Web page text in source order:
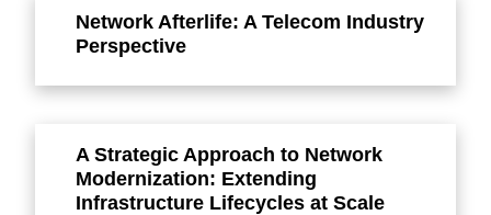
Network Afterlife: A Telecom Industry
Perspective
A Strategic Approach to Network
Modernization: Extending
Infrastructure Lifecycles at Scale